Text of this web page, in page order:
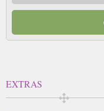
EXTRAS